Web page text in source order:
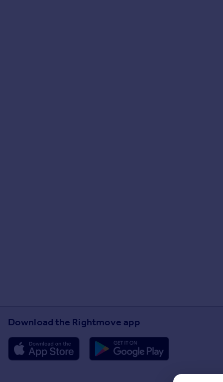
Download the Rightmove app